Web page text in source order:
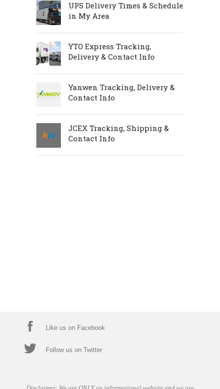
UPS Delivery Times & Schedule
in My Area
YTO Express Tracking,
Delivery & Contact Info
Yanwen Tracking, Delivery &
Contact Info
JCEX Tracking, Shipping &
Contact Info
Like us on Facebook
Follow us on Twitter